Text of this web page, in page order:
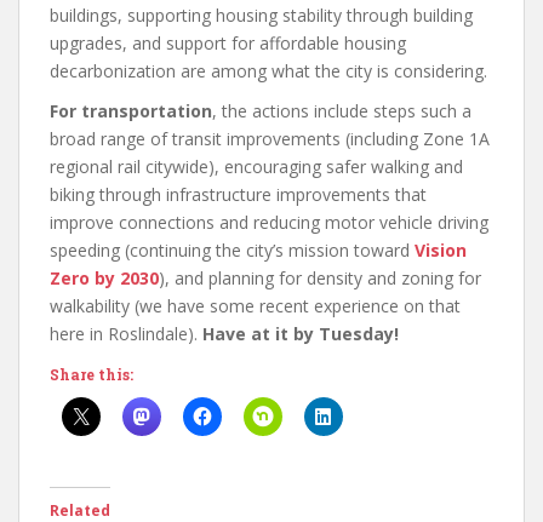
buildings, supporting housing stability through building
upgrades, and support for affordable housing
decarbonization are among what the city is considering.
For transportation, the actions include steps such a
broad range of transit improvements (including Zone 1A
regional rail citywide), encouraging safer walking and
biking through infrastructure improvements that
improve connections and reducing motor vehicle driving
speeding (continuing the city’s mission toward Vision
Zero by 2030), and planning for density and zoning for
walkability (we have some recent experience on that
here in Roslindale). Have at it by Tuesday!
Share this:
Related